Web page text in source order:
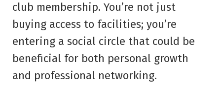
club membership. You’re not just
buying access to facilities; you’re
entering a social circle that could be
beneficial for both personal growth
and professional networking.